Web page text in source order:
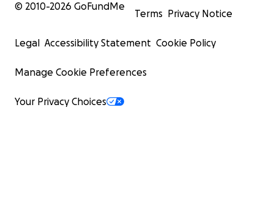
© 2010-2026 GoFundMe
Terms Privacy Notice
Legal Accessibility Statement Cookie Policy
Manage Cookie Preferences
Your Privacy Choices